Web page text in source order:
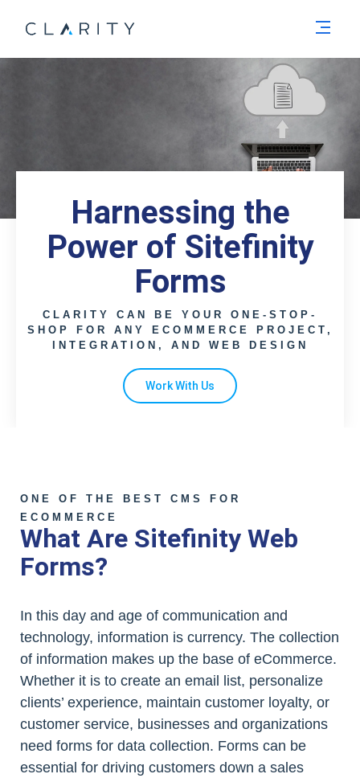
Harnessing the
Power of Sitefinity
Forms
CLARITY CAN BE YOUR ONE-STOP-
SHOP FOR ANY ECOMMERCE PROJECT,
INTEGRATION, AND WEB DESIGN
Work With Us
ONE OF THE BEST CMS FOR
ECOMMERCE
What Are Sitefinity Web
Forms?
In this day and age of communication and
technology, information is currency. The collection
of information makes up the base of eCommerce.
Whether it is to create an email list, personalize
clients’ experience, maintain customer loyalty, or
customer service, businesses and organizations
need forms for data collection. Forms can be
essential for driving customers down a sales